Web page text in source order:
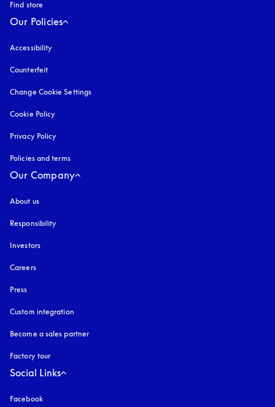
Find store
Our Policies
Accessibility
Counterfeit
Change Cookie Settings
Cookie Policy
Privacy Policy
Policies and terms
Our Company
About us
Responsibility
Investors
Careers
Press
Custom integration
Become a sales partner
Factory tour
Social Links
Facebook